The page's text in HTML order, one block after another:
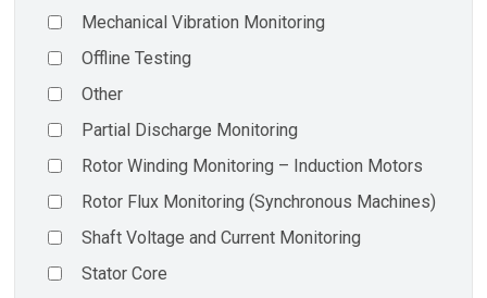
Mechanical Vibration Monitoring
Offline Testing
Other
Partial Discharge Monitoring
Rotor Winding Monitoring – Induction Motors
Rotor Flux Monitoring (Synchronous Machines)
Shaft Voltage and Current Monitoring
Stator Core